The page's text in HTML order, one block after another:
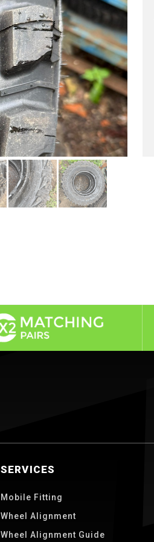
SERVICES
Mobile Fitting
Wheel Alignment
Wheel Alignment Guide